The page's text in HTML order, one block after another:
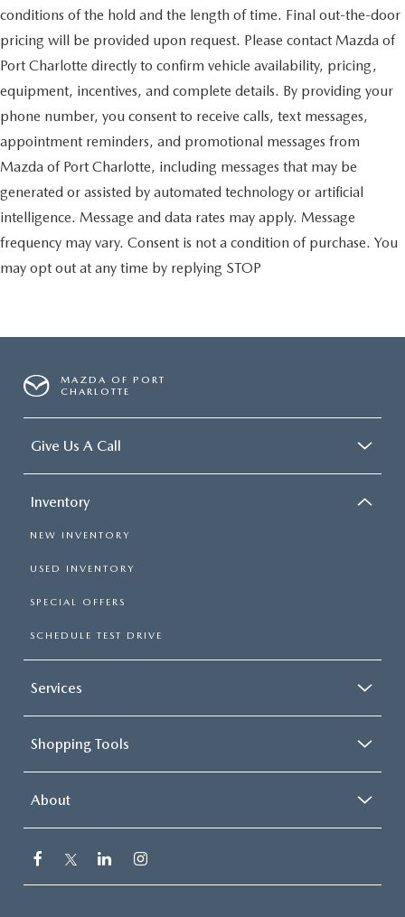
conditions of the hold and the length of time. Final out-the-door
pricing will be provided upon request. Please contact Mazda of
Port Charlotte directly to confirm vehicle availability, pricing,
equipment, incentives, and complete details. By providing your
phone number, you consent to receive calls, text messages,
appointment reminders, and promotional messages from
Mazda of Port Charlotte, including messages that may be
generated or assisted by automated technology or artificial
intelligence. Message and data rates may apply. Message
frequency may vary. Consent is not a condition of purchase. You
may opt out at any time by replying STOP
MAZDA OF PORT
CHARLOTTE
Give Us A Call
Inventory
NEW INVENTORY
USED INVENTORY
SPECIAL OFFERS
SCHEDULE TEST DRIVE
Services
Shopping Tools
About